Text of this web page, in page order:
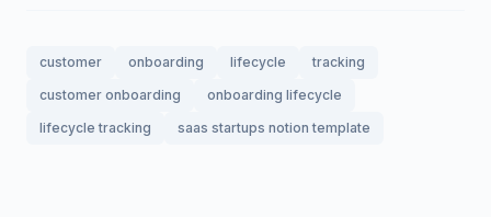
customer onboarding lifecycle
tracking
customer onboarding
onboarding lifecycle
lifecycle tracking
saas startups notion template